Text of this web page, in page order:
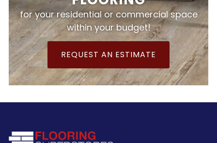
for your residential or commercial space
within your budget!
REQUEST AN ESTIMATE